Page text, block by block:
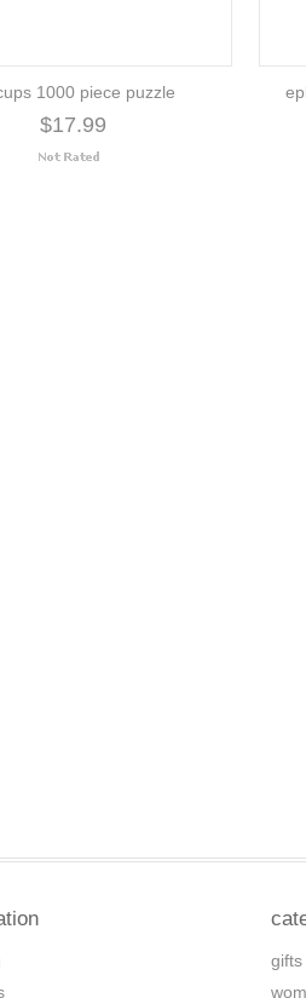
1000 piece puzzle
$17.99
gifts